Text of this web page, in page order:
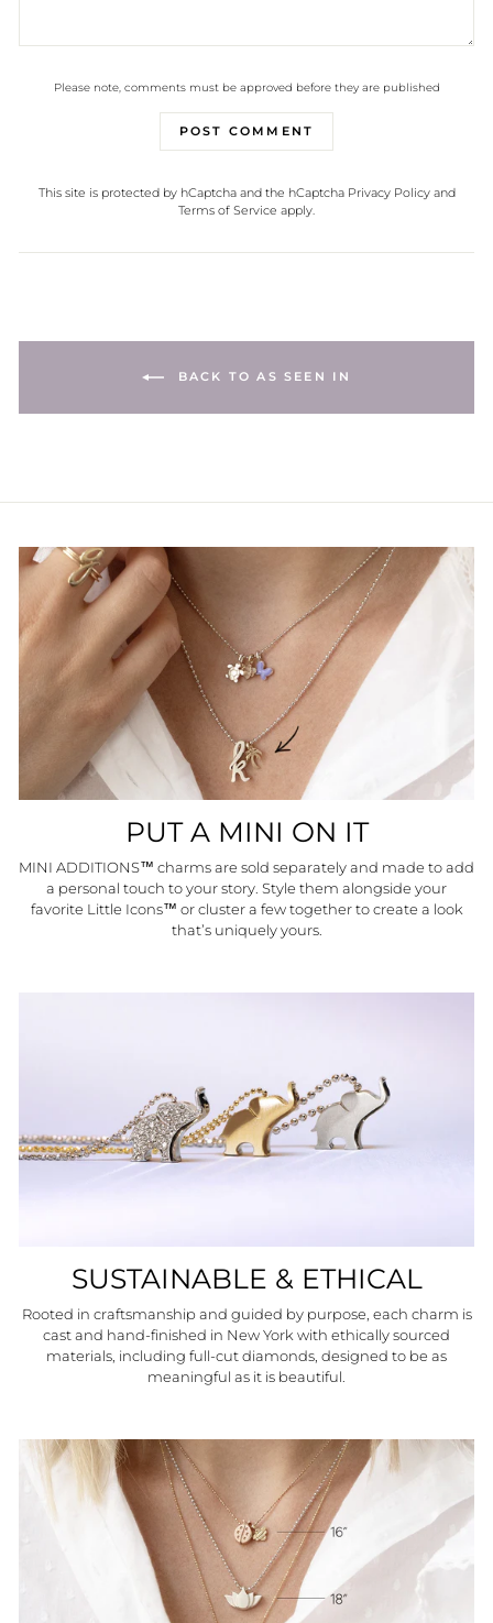
Please note, comments must be approved before they are published
POST COMMENT
This site is protected by hCaptcha and the hCaptcha Privacy Policyand
Terms of Service apply.
BACK TO AS SEEN IN
PUT A MINI ON IT
MINI ADDITIONS™ charms are sold separately and made to add
a personal touch to your story. Style them alongside your
favorite Little Icons™ or cluster a few together to create a look
that’s uniquely yours.
SUSTAINABLE & ETHICAL
Rooted in craftsmanship and guided by purpose, each charm is
cast and hand-finished in New York with ethically sourced
materials, including full-cut diamonds, designed to be as
meaningful as it is beautiful.